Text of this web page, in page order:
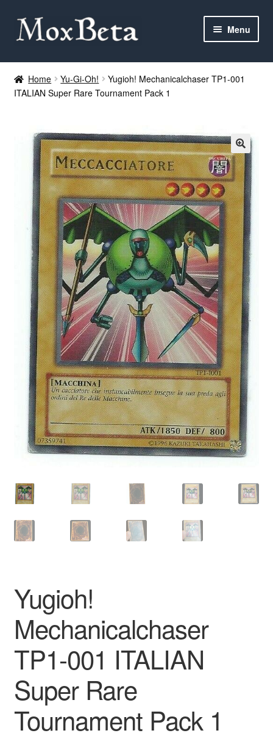
Skip
to
Skip
to
Menu
Categories
child
MTG
Cards Tests
About me
FAQ
Contact
Home Yu-Gi-Oh!
Yugioh! Mechanicalchaser TP1-001
ITALIAN Super Rare Tournament Pack 1
Yugioh!
Mechanicalchaser
TP1-001 ITALIAN
Super Rare
Tournament Pack 1